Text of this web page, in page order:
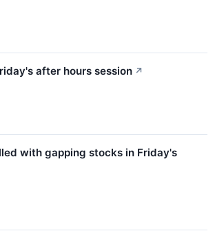
after hours session ↗
with gapping stocks in Friday's